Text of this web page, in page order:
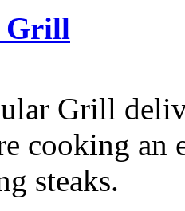
Grill
Grill
cooking an
steaks.